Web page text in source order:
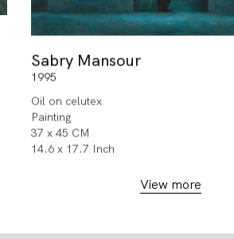
Sabry Mansour
1995
Oil on celutex
Painting
37 x 45 CM
14.6 x 17.7 Inch
View more